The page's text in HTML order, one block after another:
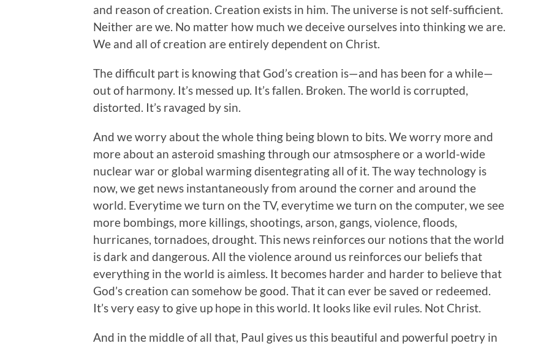
and reason of creation. Creation exists in him. The universe is not self-sufficient.
Neither are we. No matter how much we deceive ourselves into thinking we are.
We and all of creation are entirely dependent on Christ.
The difficult part is knowing that God’s creation is—and has been for a while—
out of harmony. It’s messed up. It’s fallen. Broken. The world is corrupted,
distorted. It’s ravaged by sin.
And we worry about the whole thing being blown to bits. We worry more and
more about an asteroid smashing through our atmsosphere or a world-wide
nuclear war or global warming disentegrating all of it. The way technology is
now, we get news instantaneously from around the corner and around the
world. Everytime we turn on the TV, everytime we turn on the computer, we see
more bombings, more killings, shootings, arson, gangs, violence, floods,
hurricanes, tornadoes, drought. This news reinforces our notions that the world
is dark and dangerous. All the violence around us reinforces our beliefs that
everything in the world is aimless. It becomes harder and harder to believe that
God’s creation can somehow be good. That it can ever be saved or redeemed.
It’s very easy to give up hope in this world. It looks like evil rules. Not Christ.
And in the middle of all that, Paul gives us this beautiful and powerful poetry in